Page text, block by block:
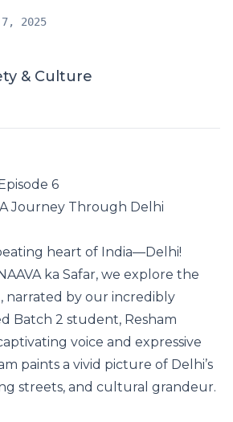
2025
& Culture
6
Journey Through Delhi
heart of India—Delhi!
ka Safar, we explore the
narrated by our incredibly
Batch 2 student, Resham
voice and expressive
paints a vivid picture of Delhi’s
streets, and cultural grandeur.